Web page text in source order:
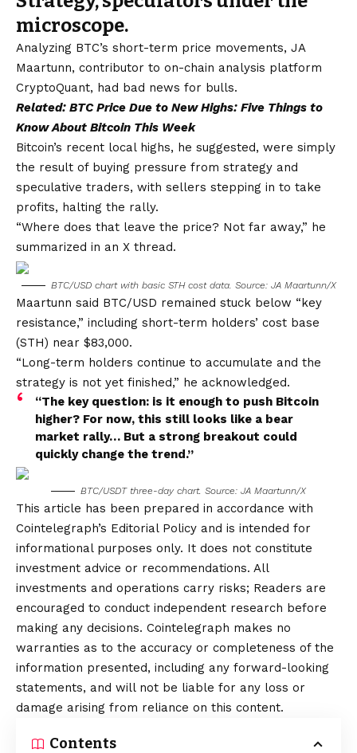
microscope.
Analyzing BTC’s short-term price movements, JA
Maartunn, contributor to on-chain analysis platform
CryptoQuant, had bad news for bulls.
Related: BTC Price Due to New Highs: Five Things to
Know About Bitcoin This Week
Bitcoin’s recent local highs, he suggested, were simply
the result of buying pressure from strategy and
speculative traders, with sellers stepping in to take
profits, halting the rally.
“Where does that leave the price? Not far away,” he
summarized in an X thread.
BTC/USD chart with basic STH cost data. Source: JA Maartunn/X
Maartunn said BTC/USD remained stuck below “key
resistance,” including short-term holders’ cost base
(STH) near $83,000.
“Long-term holders continue to accumulate and the
strategy is not yet finished,” he acknowledged.
“The key question: is it enough to push Bitcoin
higher? For now, this still looks like a bear
market rally… But a strong breakout could
quickly change the trend.”
BTC/USDT three-day chart. Source: JA Maartunn/X
This article has been prepared in accordance with
Cointelegraph’s Editorial Policy and is intended for
informational purposes only. It does not constitute
investment advice or recommendations. All
investments and operations carry risks; Readers are
encouraged to conduct independent research before
making any decisions. Cointelegraph makes no
warranties as to the accuracy or completeness of the
information presented, including any forward-looking
statements, and will not be liable for any loss or
damage arising from reliance on this content.
Contents